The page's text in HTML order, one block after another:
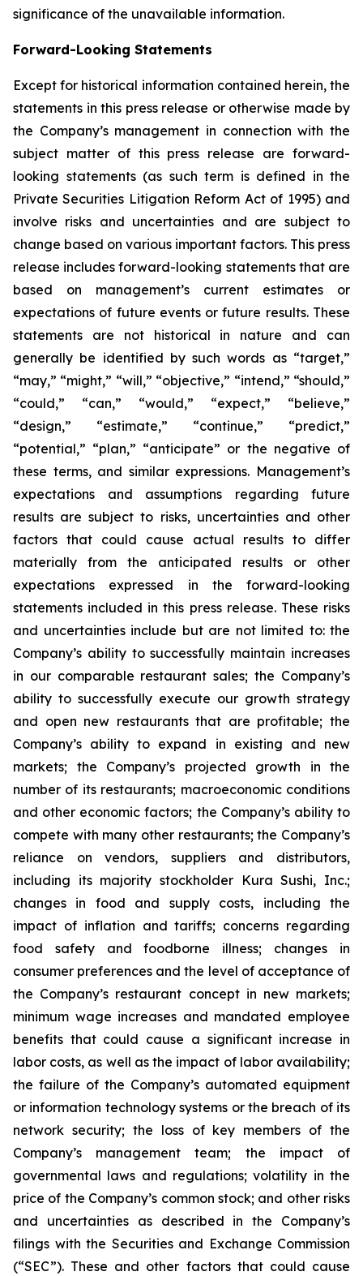
significance of the unavailable information.
Forward-Looking Statements
Except for historical information contained herein, the
statements in this press release or otherwise made by
the Company’s management in connection with the
subject matter of this press release are forward-
looking statements (as such term is defined in the
Private Securities Litigation Reform Act of 1995) and
involve risks and uncertainties and are subject to
change based on various important factors. This press
release includes forward-looking statements that are
based on management’s current estimates or
expectations of future events or future results. These
statements are not historical in nature and can
generally be identified by such words as “target,”
“may,” “might,” “will,” “objective,” “intend,” “should,”
“could,” “can,” “would,” “expect,” “believe,”
“design,” “estimate,” “continue,” “predict,”
“potential,” “plan,” “anticipate” or the negative of
these terms, and similar expressions. Management’s
expectations and assumptions regarding future
results are subject to risks, uncertainties and other
factors that could cause actual results to differ
materially from the anticipated results or other
expectations expressed in the forward-looking
statements included in this press release. These risks
and uncertainties include but are not limited to: the
Company’s ability to successfully maintain increases
in our comparable restaurant sales; the Company’s
ability to successfully execute our growth strategy
and open new restaurants that are profitable; the
Company’s ability to expand in existing and new
markets; the Company’s projected growth in the
number of its restaurants; macroeconomic conditions
and other economic factors; the Company’s ability to
compete with many other restaurants; the Company’s
reliance on vendors, suppliers and distributors,
including its majority stockholder Kura Sushi, Inc.;
changes in food and supply costs, including the
impact of inflation and tariffs; concerns regarding
food safety and foodborne illness; changes in
consumer preferences and the level of acceptance of
the Company’s restaurant concept in new markets;
minimum wage increases and mandated employee
benefits that could cause a significant increase in
labor costs, as well as the impact of labor availability;
the failure of the Company’s automated equipment
or information technology systems or the breach of its
network security; the loss of key members of the
Company’s management team; the impact of
governmental laws and regulations; volatility in the
price of the Company’s common stock; and other risks
and uncertainties as described in the Company’s
filings with the Securities and Exchange Commission
(“SEC”). These and other factors that could cause